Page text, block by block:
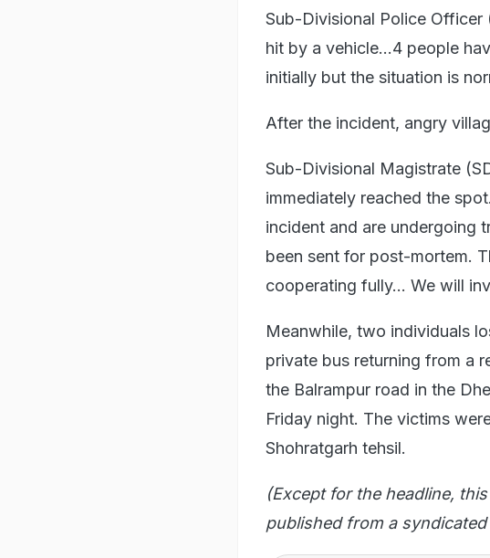
Sub-Divisional Police Officer
hit by a vehicle...4 people
initially but the situation is
After the incident, angry
Sub-Divisional Magistrate
immediately reached the
incident and are undergoing
been sent for post-mortem.
cooperating fully... We will
Meanwhile, two individuals
private bus returning from a
the Balrampur road in the
Friday night. The victims
Shohratgarh tehsil.
(Except for the headline,
published from a syndicated